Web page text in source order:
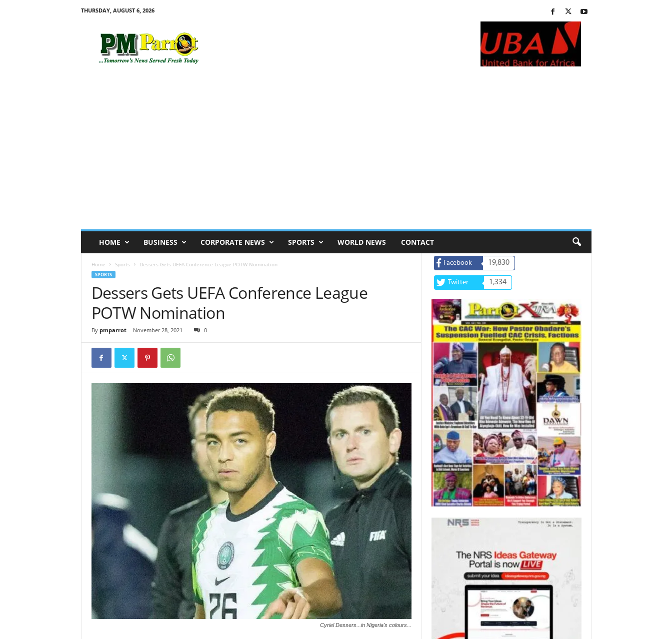
THURSDAY, AUGUST 6, 2026
HOME BUSINESS CORPORATE NEWS SPORTS WORLD NEWS CONTACT
Home Sports Dessers Gets UEFA Conference League POTW Nomination
SPORTS
Dessers Gets UEFA Conference League
POTW Nomination
By pmparrot- November 28, 2021 0
Cyriel Dessers...in Nigeria's colours...
Facebook 19,830
Twitter 1,334